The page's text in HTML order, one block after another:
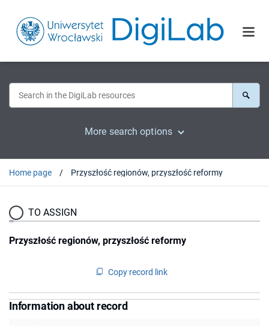
More search options
Home page Przyszłość regionów, przyszłość reformy
TO ASSIGN
Przyszłość regionów, przyszłość reformy
Copy record link
Information about record